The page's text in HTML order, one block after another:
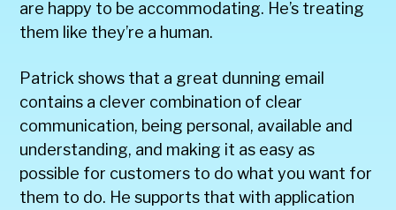
are happy to be accommodating. He’s treating
them like they’re a human.
Patrick shows that a great dunning email
contains a clever combination of clear
communication, being personal, available and
understanding, and making it as easy as
possible for customers to do what you want for
them to do. He supports that with application